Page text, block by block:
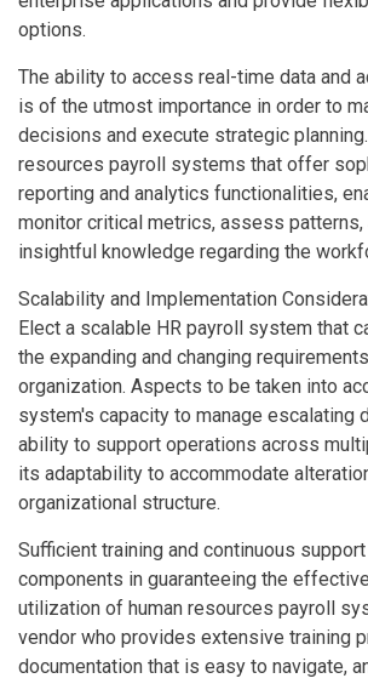
options.
The ability to access real-time data and
is of the utmost importance in order to
decisions and execute strategic
resources payroll systems that offer
reporting and analytics functionalities,
monitor critical metrics, assess patterns,
insightful knowledge regarding the
Scalability and Implementation
Elect a scalable HR payroll system that
the expanding and changing
organization. Aspects to be taken into
system's capacity to manage escalating
ability to support operations across
its adaptability to accommodate
organizational structure.
Sufficient training and continuous
components in guaranteeing the
utilization of human resources payroll
vendor who provides extensive training
documentation that is easy to navigate,